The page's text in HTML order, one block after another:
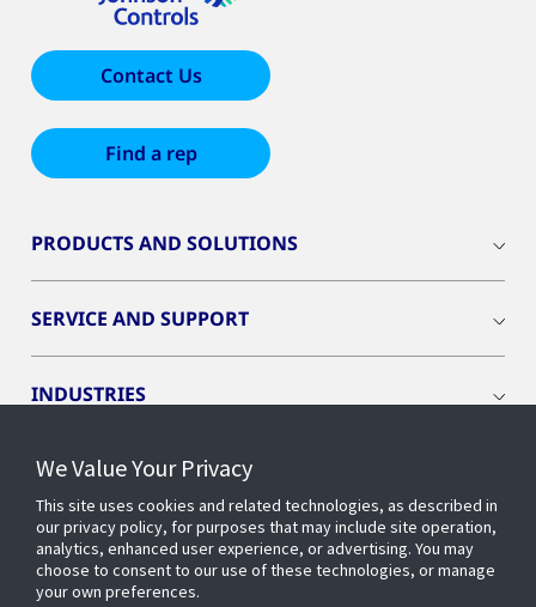
Contact Us
Find a rep
PRODUCTS AND SOLUTIONS
SERVICE AND SUPPORT
INDUSTRIES
INSIGHTS
OPENBLUE
We Value Your Privacy
This site uses cookies and related technologies, as described in
our privacy policy, for purposes that may include site operation,
analytics, enhanced user experience, or advertising. You may
choose to consent to our use of these technologies, or manage
your own preferences.